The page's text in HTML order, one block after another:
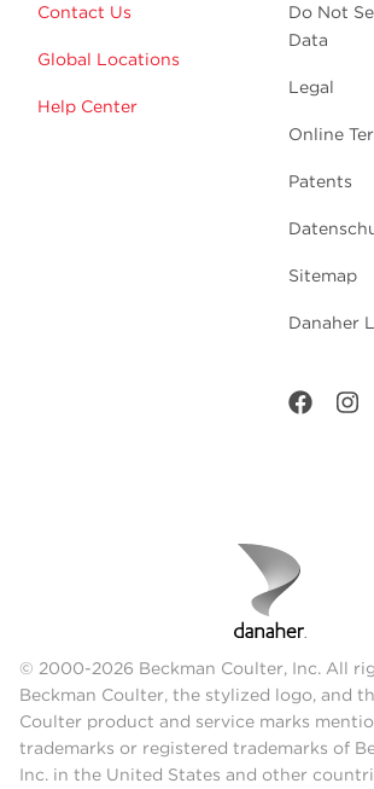
Contact Us
Global Locations
Help Center
Do Not
Data
Legal
Online
Patents
Sitemap
Danaher
© 2000-2026 Beckman Coulter, Inc. All
Beckman Coulter, the stylized logo, and
Coulter product and service marks
trademarks or registered trademarks of
Inc. in the United States and other